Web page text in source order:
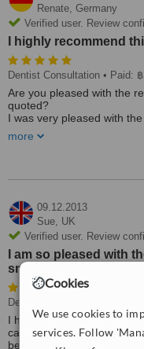
Cookies
We use cookies to
services. Follow
Renate, Germany
Verified user. Review
I highly recommend
Dentist Consultation • Paid:
Are you pleased with the
quoted?
I was very pleased with
I highly recommend this
Best Regards,
more
09.12.2013
Sue, UK
Verified user. Review
I am so pleased with
smiling!!!!!
Dentist Consultation
I highly recommend this
caring. They explain
begin, and constantly